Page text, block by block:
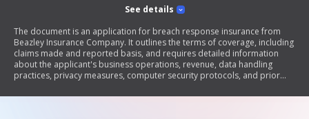
See details
The document is an application for breach response insurance from
Beazley Insurance Company. It outlines the terms of coverage, including
claims made and reported basis, and requires detailed information
about the applicant's business operations, revenue, data handling
practices, privacy measures, computer security protocols, and prior
emphasizes the importance of accurate information and compliance